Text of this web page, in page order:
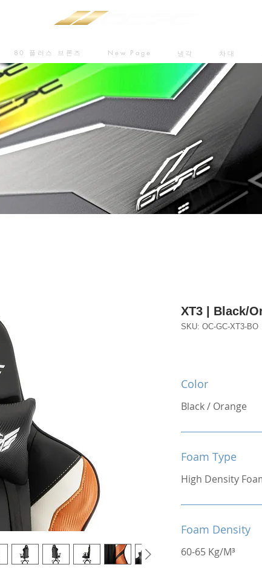
80 플러스 브론즈 New Page 냉각 차대
XT3 | Black/
SKU: OC-GC-XT3-BO
Color
Black / Orange
Foam Type
High Density
Foam Density
60-65 Kg/M³